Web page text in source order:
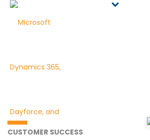
CUSTOMER SUCCESS